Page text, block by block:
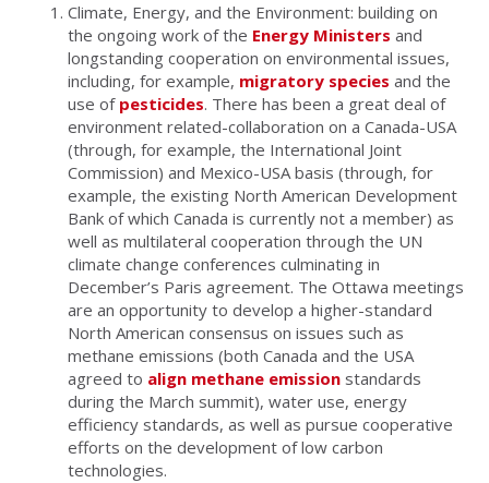
Climate, Energy, and the Environment: building on
the ongoing work of the Energy Ministers and
longstanding cooperation on environmental issues,
including, for example, migratory species and the
use ofpesticides. There has been a great deal of
environment related-collaboration on a Canada-USA
(through, for example, the International Joint
Commission) and Mexico-USA basis (through, for
example, the existing North American Development
Bank of which Canada is currently not a member) as
well as multilateral cooperation through the UN
climate change conferences culminating in
December’s Paris agreement. The Ottawa meetings
are an opportunity to develop a higher-standard
North American consensus on issues such as
methane emissions (both Canada and the USA
agreed to align methane emission standards
during the March summit), water use, energy
efficiency standards, as well as pursue cooperative
efforts on the development of low carbon
technologies.